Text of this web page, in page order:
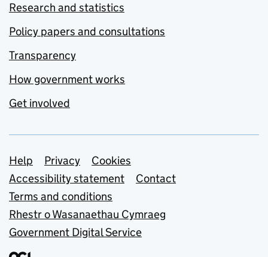
Research and statistics
Policy papers and consultations
Transparency
How government works
Get involved
Support links
Help Privacy
Cookies
Accessibility statement
Contact
Terms and conditions
Rhestr o Wasanaethau Cymraeg
Government Digital Service